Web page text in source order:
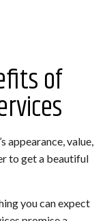
of
appearance, value,
to get a beautiful
you can expect